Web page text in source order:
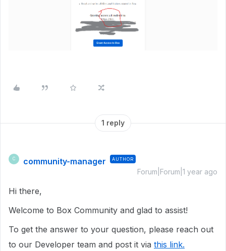
1 reply
C community-manager AUTHOR
Forum|Forum|1 year ago
Hi there,
Welcome to Box Community and glad to assist!
To get the answer to your question, please reach out
to our Developer team and post it via this link.